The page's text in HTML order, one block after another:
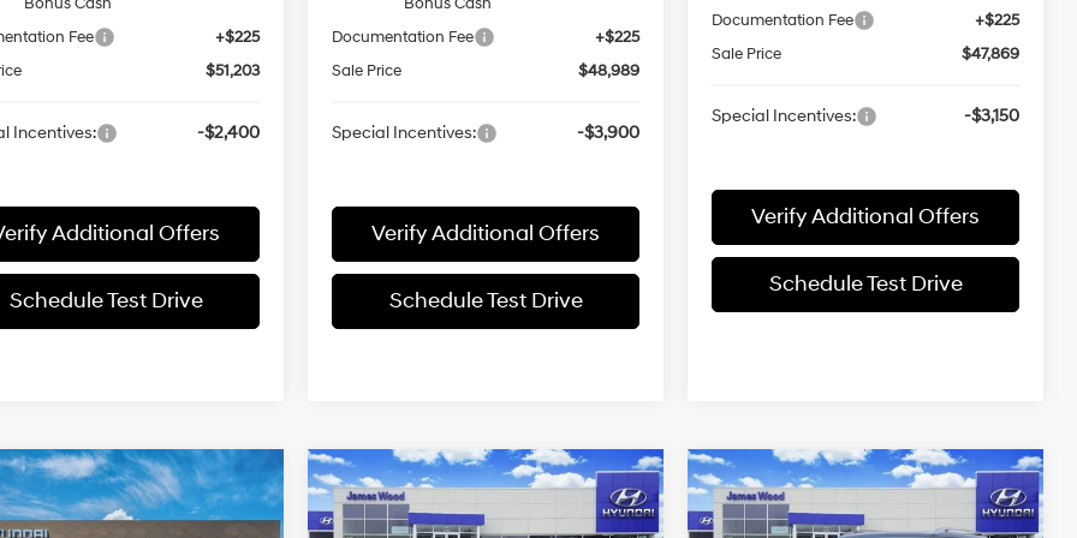
Fee
+$225
$51,203
Incentives: -$2,400
Additional Offers
Schedule Test Drive
Documentation Fee
+$225
Sale Price
$48,989
Special Incentives: -$3,900
Verify Additional Offers
Schedule Test Drive
Documentation Fee
+$225
Sale Price
$47,869
Special Incentives: -$3,150
Verify Additional Offers
Schedule Test Drive
Palisade
AWD
$57,590
SALE PRICE
Vehicle
2026Hyundai PALISADE
SEL Premium 7P
$46,783
SALE PRICE
Compare Vehicle
2026Hyundai PALISADE
SEL Premium FWD
$45,680
SALE PRICE
Compare Vehicle